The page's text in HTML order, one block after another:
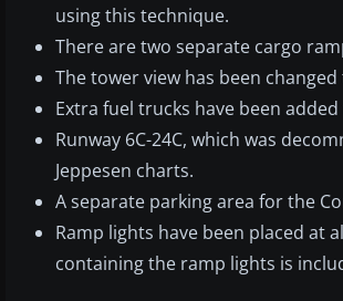
using this technique.
There are two separate cargo
The tower view has been
Extra fuel trucks have been
Runway 6C-24C, which was
Jeppesen charts.
A separate parking area for the
Ramp lights have been placed at
containing the ramp lights is